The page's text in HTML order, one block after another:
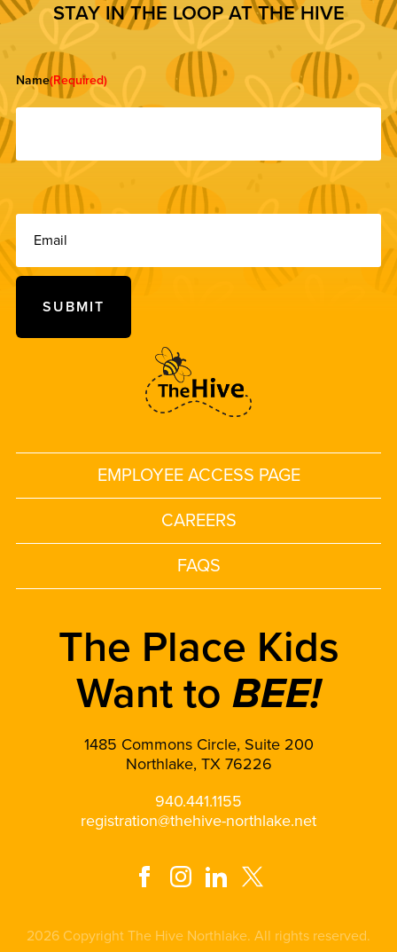
STAY IN THE LOOP AT THE HIVE
Name(Required)
EMPLOYEE ACCESS PAGE
CAREERS
FAQS
The Place Kids
Want to BEE!
1485 Commons Circle, Suite 200
Northlake, TX 76226
940.441.1155
registration@thehive-northlake.net
2026 Copyright The Hive Northlake. All rights reserved.